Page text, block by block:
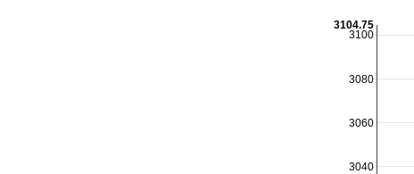
3040
3060
3080
3100
3104.75